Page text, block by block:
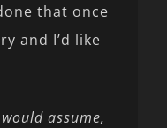
that once
and I’d like
assume,